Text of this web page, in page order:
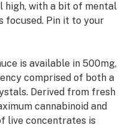
high, with a bit of mental
Pin it to your
is available in 500mg,
comprised of both a
Derived from fresh
cannabinoid and
live concentrates is